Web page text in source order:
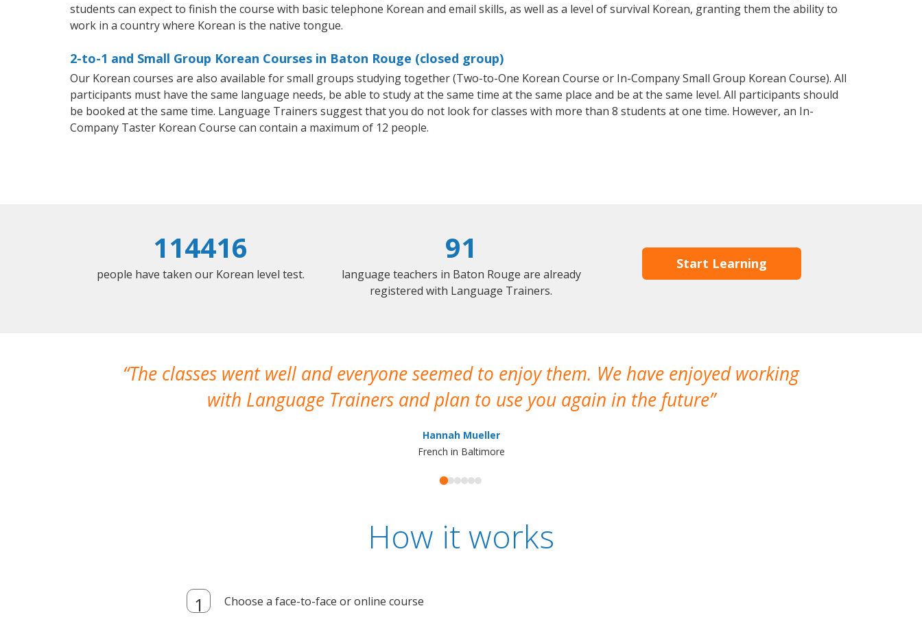
students can expect to finish the course with basic telephone Korean and email skills, as well as a level of survival Korean, granting them the ability to
work in a country where Korean is the native tongue.
2-to-1 and Small Group Korean Courses in Baton Rouge (closed group)
Our Korean courses are also available for small groups studying together (Two-to-One Korean Course or In-Company Small Group Korean Course). All
participants must have the same language needs, be able to study at the same time at the same place and be at the same level. All participants should
be booked at the same time. Language Trainers suggest that you do not look for classes with more than 8 students at one time. However, an In-
Company Taster Korean Course can contain a maximum of 12 people.
114416
people have taken our Korean level test.
91
language teachers in Baton Rouge are already
registered with Language Trainers.
Start Learning
The classes went well and everyone seemed to enjoy them. We have enjoyed working
with Language Trainers and plan to use you again in the future
Hannah Mueller
French in Baltimore
How it works
Choose a face-to-face or online course